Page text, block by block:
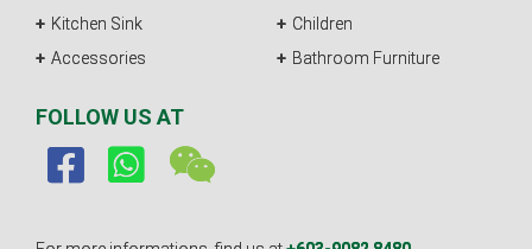
Kitchen Sink
Accessories
Children
Bathroom Furniture
FOLLOW US AT